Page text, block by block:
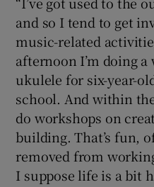
and so I tend to get
music-related
afternoon I’m doing
ukulele for six-year-
school. And within
do workshops on
building. That’s fun,
removed from
I suppose life is a bit